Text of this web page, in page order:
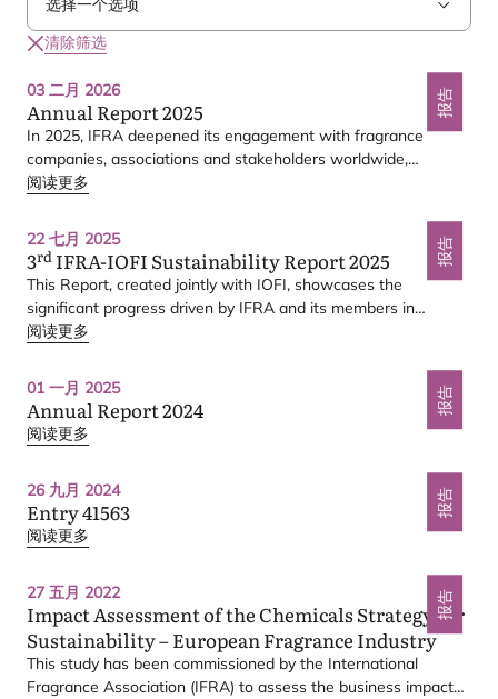
清除筛选
03 二月 2026 报告
Annual Report2025
In 2025, IFRA deepened its engagement with fragrance
companies, associations and stakeholders worldwide,
delivering several key milestones.
阅读更多
3rd IFRA-IOFI
Sustainability Report 2025
22 七月 2025 报告
3rd IFRA-IOFI Sustainability Report2025
This Report, created jointly with IOFI, showcases the
significant progress driven by IFRA and its members in
embedding sustainability throughout the fragrance value
workplace wellbeing, product safety, and transparent
reporting.
阅读更多
01 一月 2025 报告
Annual Report2024
阅读更多
Scope 1 & 2
26 九月 2024 报告
Entry41563
阅读更多
27 五月 2022 报告
Impact Assessment of the Chemicals Strategy for
Sustainability – European Fragrance Industry
This study has been commissioned by the International
Fragrance Association (IFRA) to assess the business impacts